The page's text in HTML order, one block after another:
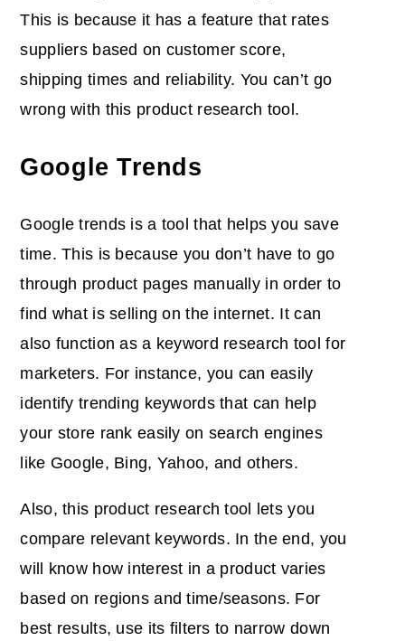
This is because it has a feature that rates
suppliers based on customer score,
shipping times and reliability. You can’t go
wrong with this product research tool.
Google Trends
Google trends is a tool that helps you save
time. This is because you don’t have to go
through product pages manually in order to
find what is selling on the internet. It can
also function as a keyword research tool for
marketers. For instance, you can easily
identify trending keywords that can help
your store rank easily on search engines
like Google, Bing, Yahoo, and others.
Also, this product research tool lets you
compare relevant keywords. In the end, you
will know how interest in a product varies
based on regions and time/seasons. For
best results, use its filters to narrow down